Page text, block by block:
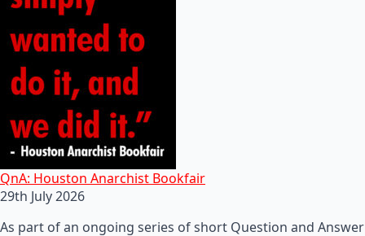
QnA: Houston Anarchist Bookfair
29th July 2026
As part of an ongoing series of short Question and Answer